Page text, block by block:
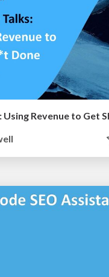
Using Revenue to Get